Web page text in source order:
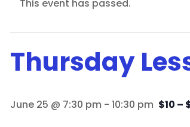
This event has passed.
Thursday
June 25 @ 7:30 pm -10:30 pm $10 –